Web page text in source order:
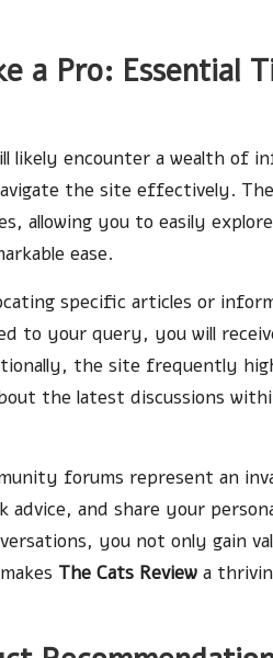
a Pro: Essential
likely encounter a wealth of
the site effectively.
allowing you to easily
ease.
specific articles or
to your query, you will
the site frequently
the latest discussions
forums represent an
advice, and share your
you not only gain
The Cats Review a